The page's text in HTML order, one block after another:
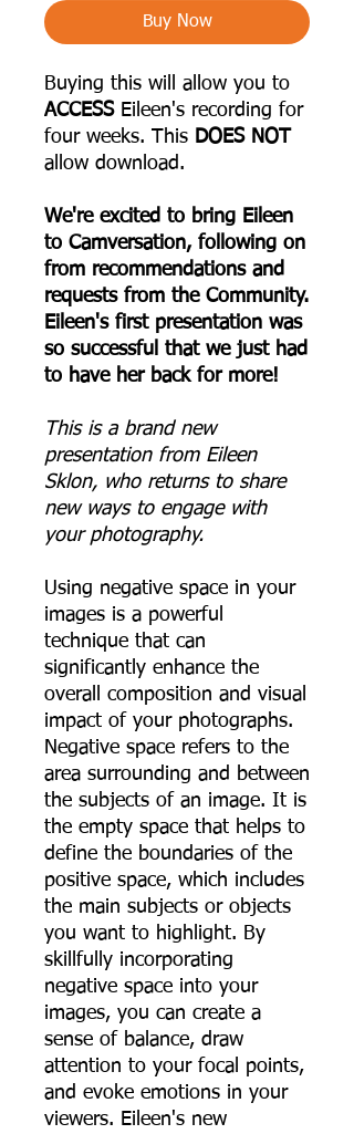
Buy Now
Buying this will allow you to
ACCESSEileen's recording for
four weeks. This DOES NOT
allow download.
We're excited to bring Eileen
to Camversation, following on
from recommendations and
requests from the Community.
Eileen's first presentation was
so successful that we just had
to have her back for more!
This is a brand new
presentation from Eileen
Sklon, who returns to share
new ways to engage with
your photography.
Using negative space in your
images is a powerful
technique that can
significantly enhance the
overall composition and visual
impact of your photographs.
Negative space refers to the
area surrounding and between
the subjects of an image. It is
the empty space that helps to
define the boundaries of the
positive space, which includes
the main subjects or objects
you want to highlight. By
skillfully incorporating
negative space into your
images, you can create a
sense of balance, draw
attention to your focal points,
and evoke emotions in your
viewers. Eileen's new